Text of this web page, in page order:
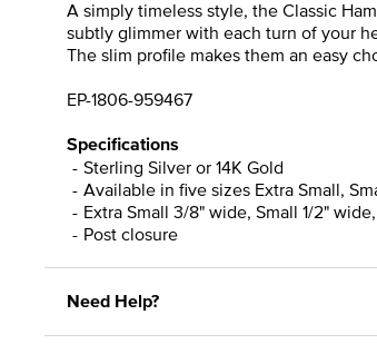
A simply timeless style, the Classic
subtly glimmer with each turn of your
The slim profile makes them an easy
EP-1806-959467
Specifications
Sterling Silver or 14K Gold
Available in five sizes Extra Small,
Extra Small 3/8" wide, Small 1/2"
Post closure
Need Help?